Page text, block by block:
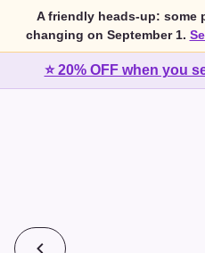
A friendly heads-up: some
changing on September 1.
⭐ 20% OFF when you